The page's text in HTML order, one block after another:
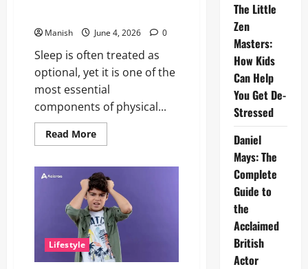
Self-
Discovery
Manish June 4, 2026 0
Sleep is often treated as
optional, yet it is one of the
most essential
components of physical...
Read MoreRead
more
Importance
of
Sleep
and
Why
It
Matters
More
Than
People
Lifestyle
The Little
Zen
Masters:
How Kids
Can Help
You Get De-
Stressed
Daniel
Mays: The
Complete
Guide to
the
Acclaimed
British
Actor